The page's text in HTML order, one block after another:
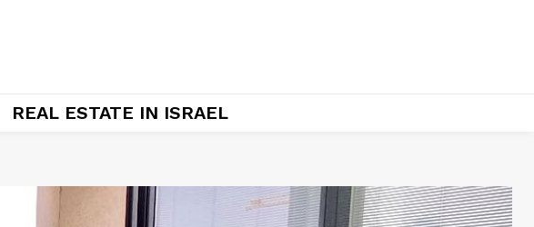
REAL ESTATE IN ISRAEL